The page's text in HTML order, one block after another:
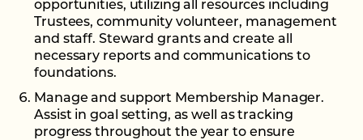
opportunities, utilizing all resources including
Trustees, community volunteer, management
and staff. Steward grants and create all
necessary reports and communications to
foundations.
Manage and support Membership Manager.
Assist in goal setting, as well as tracking
progress throughout the year to ensure